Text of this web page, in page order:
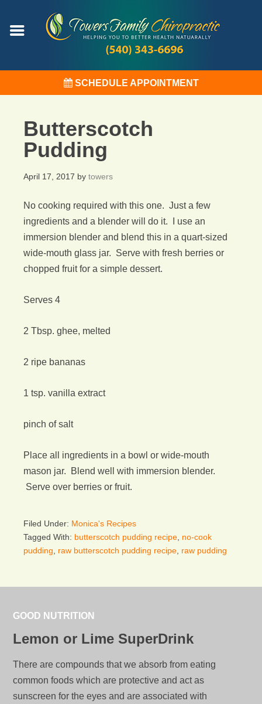
SCHEDULE APPOINTMENT
Butterscotch
Pudding
April 17, 2017 by towers
No cooking required with this one. Just a few
ingredients and a blender will do it. I use an
immersion blender and blend this in a quart-sized
wide-mouth glass jar. Serve with fresh berries or
chopped fruit for a simple dessert.
Serves 4
2 Tbsp. ghee, melted
2 ripe bananas
1 tsp. vanilla extract
pinch of salt
Place all ingredients in a bowl or wide-mouth
mason jar. Blend well with immersion blender.
Serve over berries or fruit.
Filed Under: Monica's Recipes
Tagged With: butterscotch pudding recipe no-cook
pudding
raw butterscotch pudding recipe raw pudding
GOOD NUTRITION
Lemon or Lime SuperDrink
There are compounds that we absorb from eating
common foods which are protective and act as
sunscreen for the eyes and are associated with